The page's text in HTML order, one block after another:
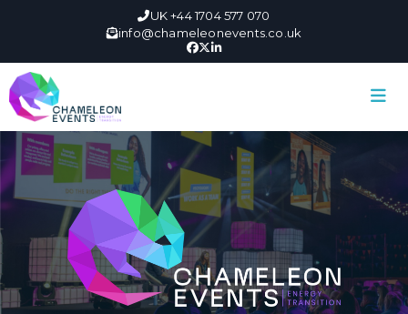
UK +44 1704 577 070
info@chameleonevents.co.uk